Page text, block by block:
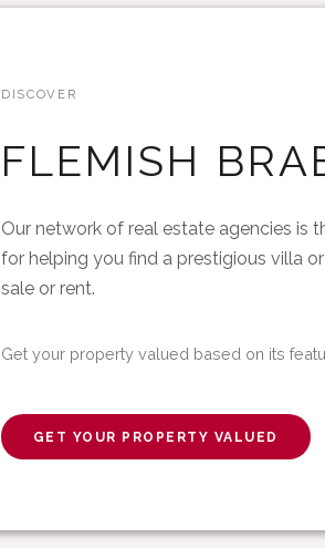
DISCOVER
FLEMISH
Our network of real estate agencies is
for helping you find a prestigious villa
sale or rent.
Get your property valued based on its
GET YOUR PROPERTY VALUED